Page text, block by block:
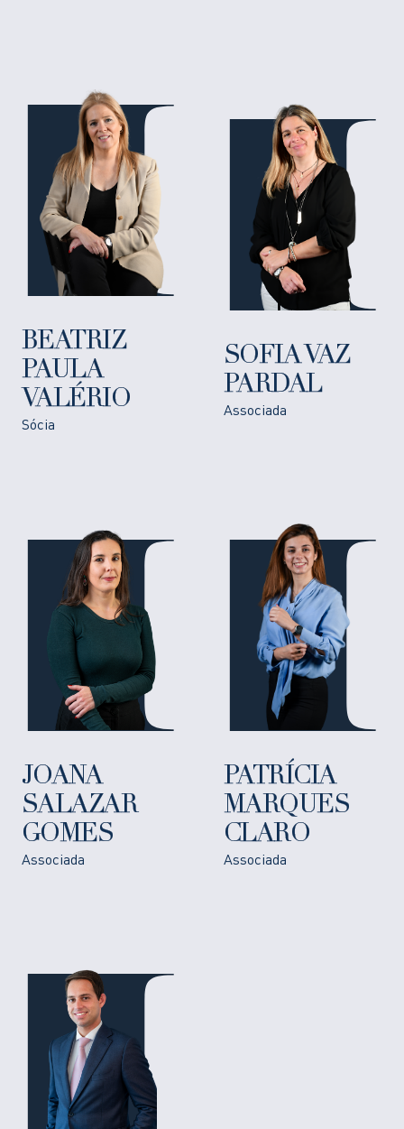
BEATRIZ
PAULA
VALÉRIO
Sócia
SOFIA VAZ
PARDAL
Associada
JOANA
SALAZAR
GOMES
Associada
PATRÍCIA
MARQUES
CLARO
Associada